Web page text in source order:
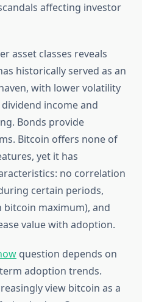
affecting investor
asset classes reveals
historically served as an
with lower volatility
income and
Bonds provide
Bitcoin offers none of
yet it has
no correlation
certain periods,
bitcoin maximum), and
value with adoption.
question depends on
adoption trends.
view bitcoin as a